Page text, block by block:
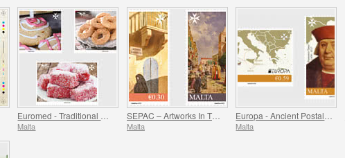
Malta
SEPAC – Artworks In The National Collection
Malta Malta